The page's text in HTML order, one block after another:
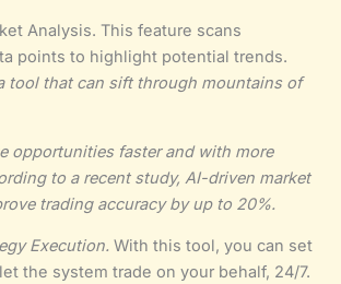
Analysis. This feature scans
points to highlight potential trends.
tool that can sift through mountains of
opportunities fasterand with more
to a recent study, AI-driven market
trading accuracy by up to 20%.
Execution. With this tool, you can set
the system trade on your behalf, 24/7.